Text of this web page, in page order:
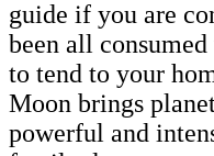
guide if you are
been all
to tend to your
Moon brings
powerful and